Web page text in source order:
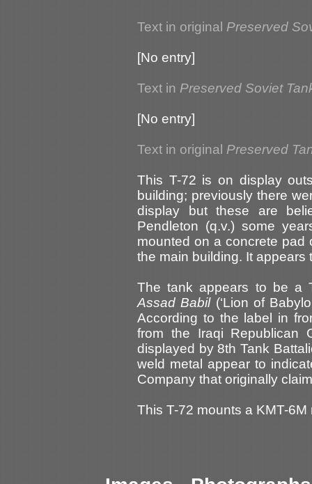
Text in original Preserved
[No entry]
Text in Preserved Soviet
[No entry]
Text in original Preserved
This T-72 is on display
building; previously there
display but these are
Pendleton (q.v.) some
mounted on a concrete pad
the main building. It appears
The tank appears to be a
Assad Babil(‘Lion of
According to the label in
from the Iraqi Republican
displayed by 8th Tank
weld metal appear to
Company that originally
This T-72 mounts a KMT-